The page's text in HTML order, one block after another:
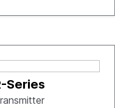
Series